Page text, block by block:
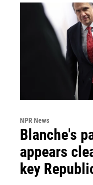
NPR News
Blanche's
appears
key